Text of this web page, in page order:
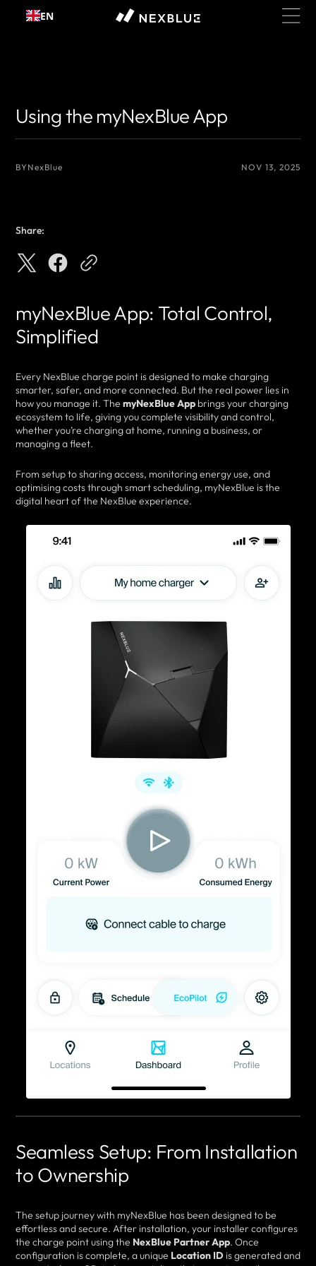
Skip to
content
EN
Using the myNexBlue App
BYNexBlue NOV 13, 2025
Share:
myNexBlue App: Total Control,
Simplified
Every NexBlue charge point is designed to make charging
smarter, safer, and more connected. But the real power lies in
how you manage it. The myNexBlue App brings your charging
ecosystem to life, giving you complete visibility and control,
whether you’re charging at home, running a business, or
managing a fleet.
From setup to sharing access, monitoring energy use, and
optimising costs through smart scheduling, myNexBlue is the
digital heart of the NexBlue experience.
Seamless Setup: From Installation
to Ownership
The setup journey with myNexBlue has been designed to be
effortless and secure. After installation, your installer configures
the charge point using the NexBlue Partner App. Once
configuration is complete, a unique Location ID is generated and